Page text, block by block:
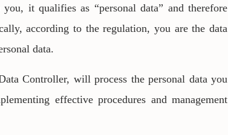
it qualifies as “personal data” and therefore
according to the regulation, you are the data
data.
Controller, will process the personal data you
effective procedures and management